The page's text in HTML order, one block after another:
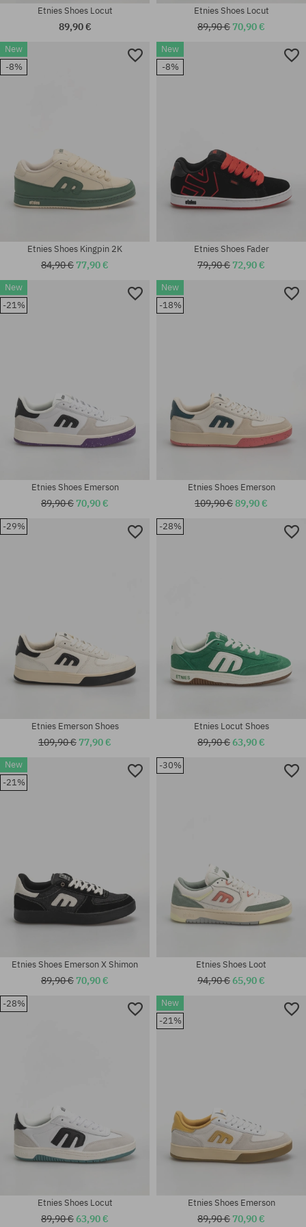
Available sizes:
Available sizes:
41.5; 42; 42.5; 43; 44; 45; 45.5;
Available sizes:
41.5; 42; 42.5; 43; 44; 45; 45.5;
Etnies Shoes Locut
89,90 €
Available sizes:
41.5; 42; 42.5; 43; 44; 45; 45.5;
Etnies Shoes Locut
89,90 € 70,90 €
New
-8%
Etnies Shoes Kingpin 2K
84,90 € 77,90 €
New
-8%
Etnies Shoes Fader
79,90 € 72,90 €
New
-21%
Available sizes:
41; 41.5; 42; 42.5; 43; 44; 45;
Etnies Shoes Emerson
89,90 € 70,90 €
New
-18%
Available sizes:
Etnies Shoes Emerson
109,90 €89,90 €
-29%
Available sizes:
Etnies Emerson Shoes
109,90 € 77,90 €
-28%
Available sizes:
Etnies Locut Shoes
89,90 €63,90 €
New
-21%
Etnies Shoes Emerson X Shimon
89,90 € 70,90 €
-30%
Etnies Shoes Loot
94,90 €65,90 €
-28%
Etnies Shoes Locut
89,90 €63,90 €
New
-21%
Etnies Shoes Emerson
89,90 € 70,90 €